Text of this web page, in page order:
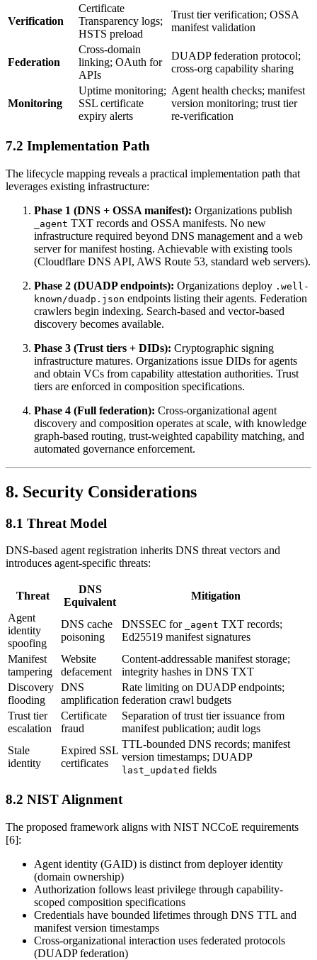
Verification
Certificate
Transparency logs;
HSTS preload
Trust tier verification; OSSA
manifest validation
Federation
Cross-domain
linking; OAuth for
APIs
DUADP federation protocol;
cross-org capability sharing
Monitoring
Uptime monitoring;
SSL certificate
expiry alerts
Agent health checks; manifest
version monitoring; trust tier
re-verification
7.2 Implementation Path
The lifecycle mapping reveals a practical implementation path that
leverages existing infrastructure:
Phase 1 (DNS + OSSA manifest): Organizations publish
_agent TXT records and OSSA manifests. No new
infrastructure required beyond DNS management and a web
server for manifest hosting. Achievable with existing tools
(Cloudflare DNS API, AWS Route 53, standard web servers).
Phase 2 (DUADP endpoints): Organizations deploy .well-
known/duadp.json endpoints listing their agents. Federation
crawlers begin indexing. Search-based and vector-based
discovery becomes available.
Phase 3 (Trust tiers + DIDs): Cryptographic signing
infrastructure matures. Organizations issue DIDs for agents
and obtain VCs from capability attestation authorities. Trust
tiers are enforced in composition specifications.
Phase 4 (Full federation): Cross-organizational agent
discovery and composition operates at scale, with knowledge
graph-based routing, trust-weighted capability matching, and
automated governance enforcement.
8. Security Considerations
8.1 Threat Model
DNS-based agent registration inherits DNS threat vectors and
introduces agent-specific threats:
Threat
DNS
Equivalent
Mitigation
Agent
identity
spoofing
DNS cache
poisoning
DNSSEC for _agent TXT records;
Ed25519 manifest signatures
Manifest
tampering
Website
defacement
Content-addressable manifest storage;
integrity hashes in DNS TXT
Discovery
flooding
DNS
amplification
Rate limiting on DUADP endpoints;
federation crawl budgets
Trust tier
escalation
Certificate
fraud
Separation of trust tier issuance from
manifest publication; audit logs
Stale
identity
Expired SSL
certificates
TTL-bounded DNS records; manifest
version timestamps; DUADP
last_updated fields
8.2 NIST Alignment
The proposed framework aligns with NIST NCCoE requirements
[6]:
Agent identity (GAID) is distinct from deployer identity
(domain ownership)
Authorization follows least privilege through capability-
scoped composition specifications
Credentials have bounded lifetimes through DNS TTL and
manifest version timestamps
Cross-organizational interaction uses federated protocols
(DUADP federation)